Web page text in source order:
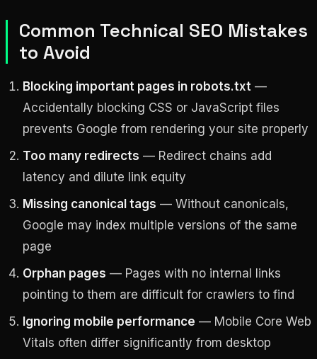
Common Technical SEO Mistakes
to Avoid
Blocking important pages in robots.txt —
Accidentally blocking CSS or JavaScript files
prevents Google from rendering your site properly
Too many redirects — Redirect chains add
latency and dilute link equity
Missing canonical tags — Without canonicals,
Google may index multiple versions of the same
page
Orphan pages — Pages with no internal links
pointing to them are difficult for crawlers to find
Ignoring mobile performance — Mobile Core Web
Vitals often differ significantly from desktop